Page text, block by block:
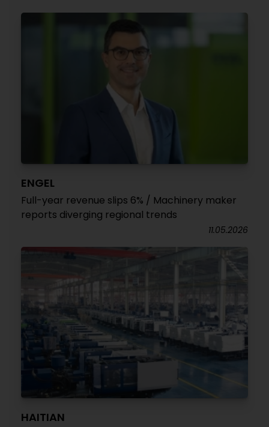
ENGEL
Full-year revenue slips 6% / Machinery maker
reports diverging regional trends
11.05.2026
HAITIAN